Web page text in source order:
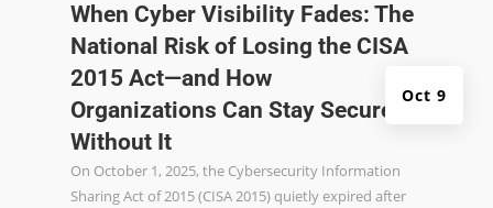
When Cyber Visibility Fades: The
National Risk of Losing the CISA
2015 Act—and How
Organizations Can Stay Secure
Without It
Oct 9
On October 1, 2025, the Cybersecurity Information
Sharing Act of 2015 (CISA 2015) quietly expired after